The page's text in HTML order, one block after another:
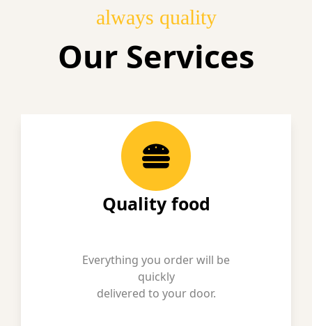
always quality
Our Services
Quality food
Everything you order will be
quickly
delivered to your door.